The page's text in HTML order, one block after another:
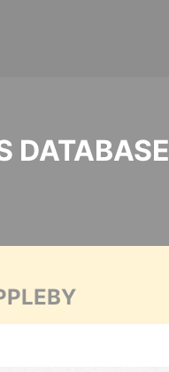
DATABASE